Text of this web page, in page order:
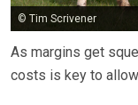
© Tim Scrivener
As margins get
costs is key to